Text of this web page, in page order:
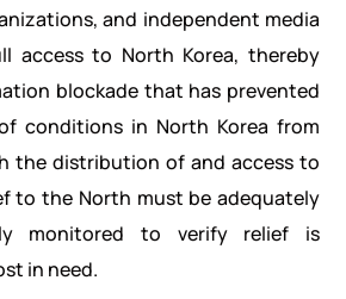
and independent media
access to North Korea, thereby
blockade that has prevented
conditions in North Korea from
the distribution of and access to
to the North must be adequately
monitored to verify relief is
in need.